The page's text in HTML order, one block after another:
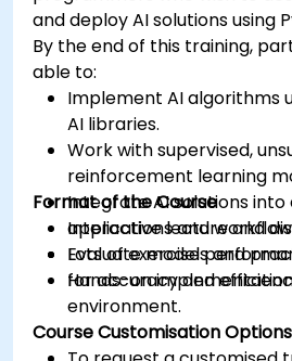
and deploy AI solutions using
By the end of this training,
able to:
Implement AI algorithms
AI libraries.
Work with supervised,
reinforcement learning
Integrate AI solutions into
applications and
Evaluate model
for accuracy and
Format of the Course
Interactive lecture and
Lots of exercises and
Hands-on
environment.
Course Customisation Options